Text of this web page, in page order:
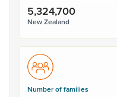
5,324,700
New Zealand
Number of families